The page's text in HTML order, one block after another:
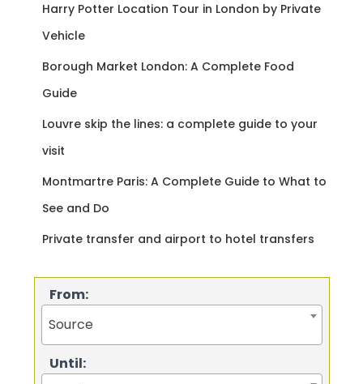
Harry Potter Location Tour in London by Private
Vehicle
Borough Market London: A Complete Food
Guide
Louvre skip the lines: a complete guide to your
visit
Montmartre Paris: A Complete Guide to What to
See and Do
Private transfer and airport to hotel transfers
From:
Source
Until: